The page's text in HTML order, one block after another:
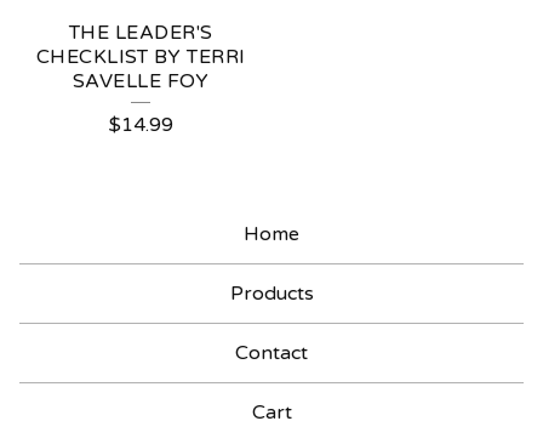
THE LEADER'S
CHECKLIST BY TERRI
SAVELLE FOY
$14.99
Home
Products
Contact
Cart